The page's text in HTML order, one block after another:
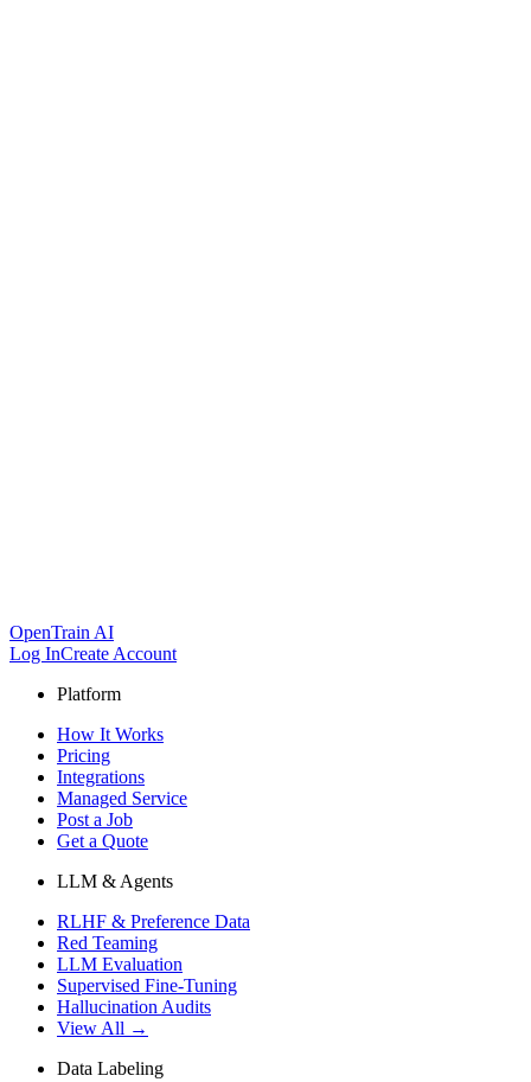
OpenTrain AI
Log InCreate Account
Platform
How It Works
Pricing
Integrations
Managed Service
Post a Job
Get a Quote
LLM & Agents
RLHF & Preference Data
Red Teaming
LLM Evaluation
Supervised Fine-Tuning
Hallucination Audits
View All →
Data Labeling